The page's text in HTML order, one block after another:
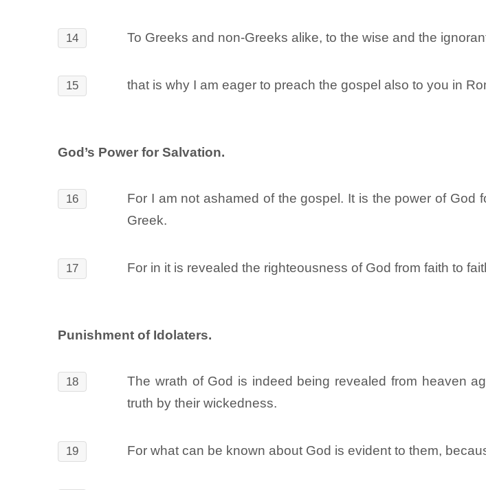
14 To Greeks and non-Greeks alike, to the wise and the
15 that is why I am eager to preach the gospel also to you in
God’s Power for Salvation.
16
For I am not ashamed of the gospel. It is the power of
Greek.
17 For in it is revealed the righteousness of God from faith to
Punishment of Idolaters.
18
The wrath of God is indeed being revealed from heaven
truth by their wickedness.
19 For what can be known about God is evident to them,